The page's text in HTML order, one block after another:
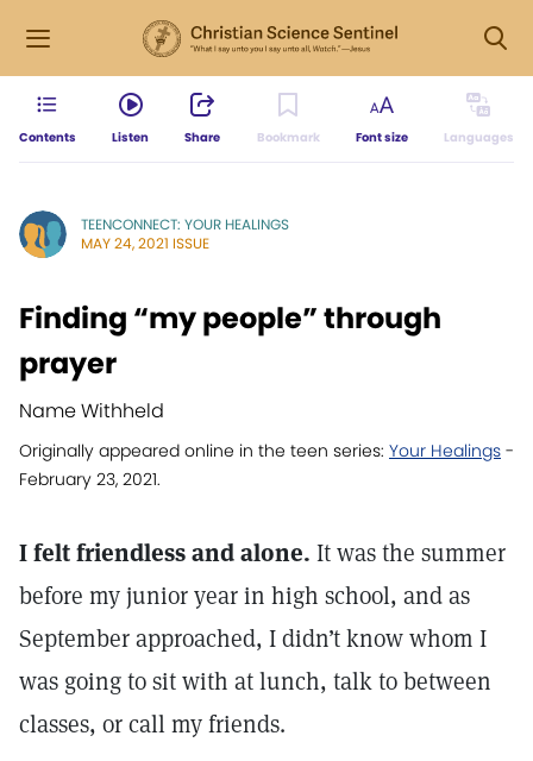
Contents Listen Share Bookmark Font size Languages
TEENCONNECT: YOUR HEALINGS
MAY 24, 2021 ISSUE
Finding “my people” through
prayer
Name Withheld
Originally appeared online in the teen series: Your Healings -
February 23, 2021.
I felt friendless and alone. It was the summer
before my junior year in high school, and as
September approached, I didn’t know whom I
was going to sit with at lunch, talk to between
classes, or call my friends.